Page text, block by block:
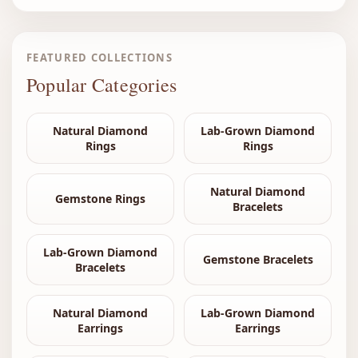
FEATURED COLLECTIONS
Popular Categories
Natural Diamond
Rings
Lab-Grown Diamond
Rings
Gemstone Rings
Natural Diamond
Bracelets
Lab-Grown Diamond
Bracelets
Gemstone Bracelets
Natural Diamond
Earrings
Lab-Grown Diamond
Earrings